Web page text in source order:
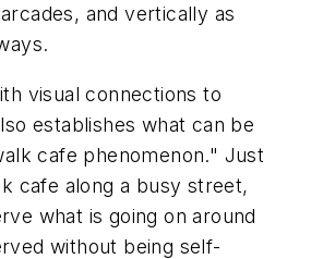
and vertically as
visual connections to
establishes what can be
cafe phenomenon." Just
cafe along a busy street,
what is going on around
without being self-